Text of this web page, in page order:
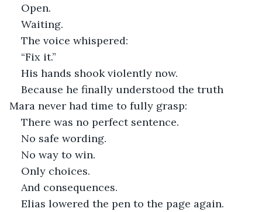
Open.
Waiting.
The voice whispered:
“Fix it.”
His hands shook violently now.
Because he finally understood the truth
Mara never had time to fully grasp:
There was no perfect sentence.
No safe wording.
No way to win.
Only choices.
And consequences.
Elias lowered the pen to the page again.